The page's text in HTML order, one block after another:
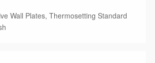
Wall Plates, Thermosetting Standard